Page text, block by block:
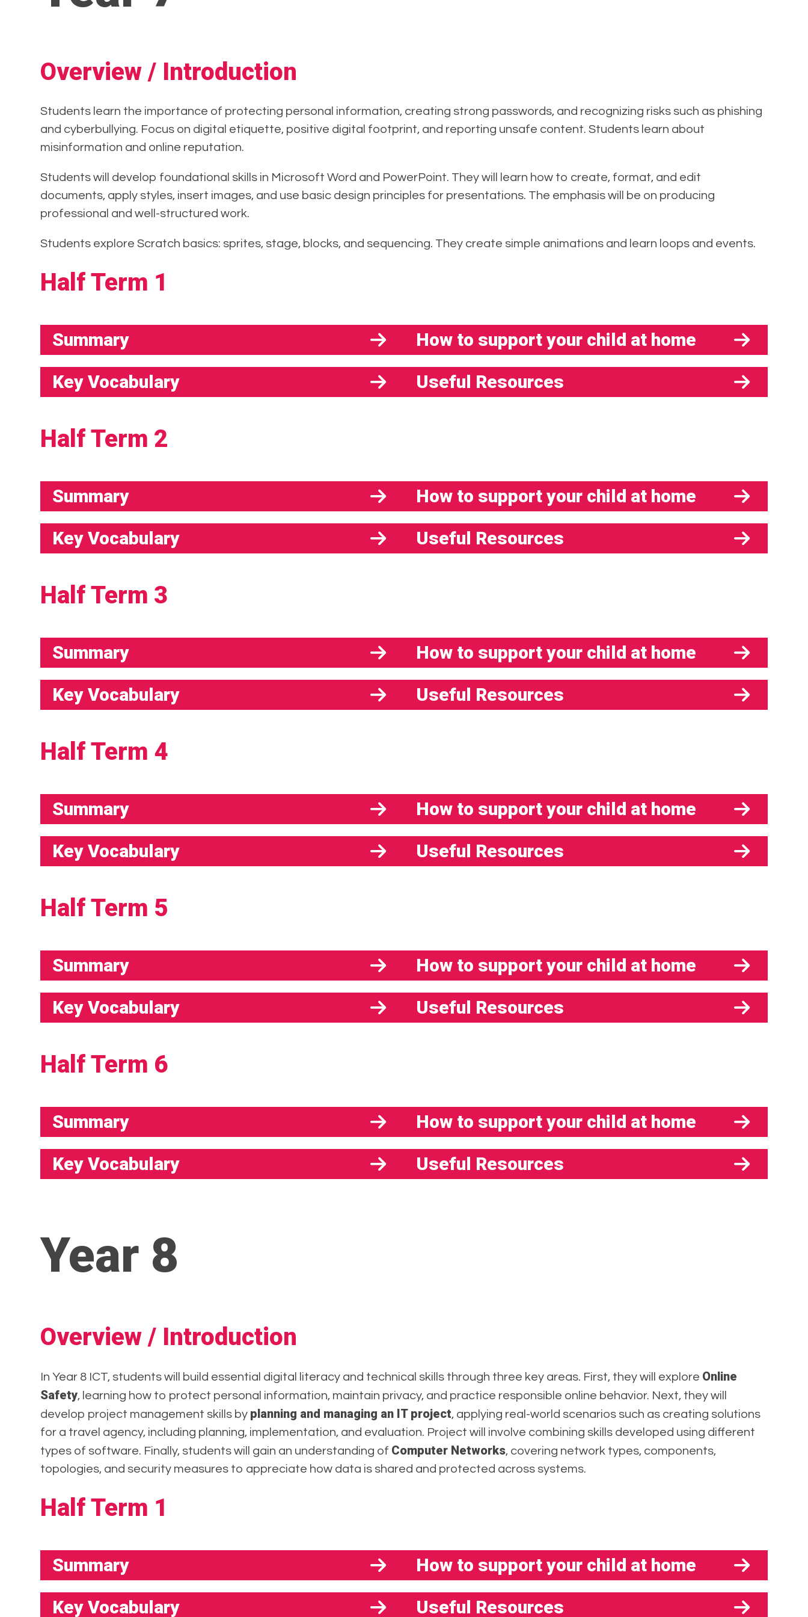
Overview / Introduction
Students learn the importance of protecting personal information, creating strong passwords, and recognizing risks such as phishing
and cyberbullying. Focus on digital etiquette, positive digital footprint, and reporting unsafe content. Students learn about
misinformation and online reputation.
Students will develop foundational skills in Microsoft Word and PowerPoint. They will learn how to create, format, and edit
documents, apply styles, insert images, and use basic design principles for presentations. The emphasis will be on producing
professional and well-structured work.
Students explore Scratch basics: sprites, stage, blocks, and sequencing. They create simple animations and learn loops and events.
Half Term 1
Summary
Key Vocabulary
How to support your child at home
Useful Resources
Half Term 2
Summary
Key Vocabulary
How to support your child at home
Useful Resources
Half Term 3
Summary
Key Vocabulary
How to support your child at home
Useful Resources
Half Term 4
Summary
Key Vocabulary
How to support your child at home
Useful Resources
Half Term 5
Summary
Key Vocabulary
How to support your child at home
Useful Resources
Half Term 6
Summary
Key Vocabulary
How to support your child at home
Useful Resources
Year 8
Overview / Introduction
In Year 8 ICT, students will build essential digital literacy and technical skills through three key areas. First, they will explore Online
Safety, learning how to protect personal information, maintain privacy, and practice responsible online behavior. Next, they will
develop project management skills by planning and managing an IT project, applying real-world scenarios such as creating solutions
for a travel agency, including planning, implementation, and evaluation. Project will involve combining skills developed using different
types of software. Finally, students will gain an understanding of Computer Networks, covering network types, components,
topologies, and security measures to appreciate how data is shared and protected across systems.
Half Term 1
Summary
Key Vocabulary
How to support your child at home
Useful Resources